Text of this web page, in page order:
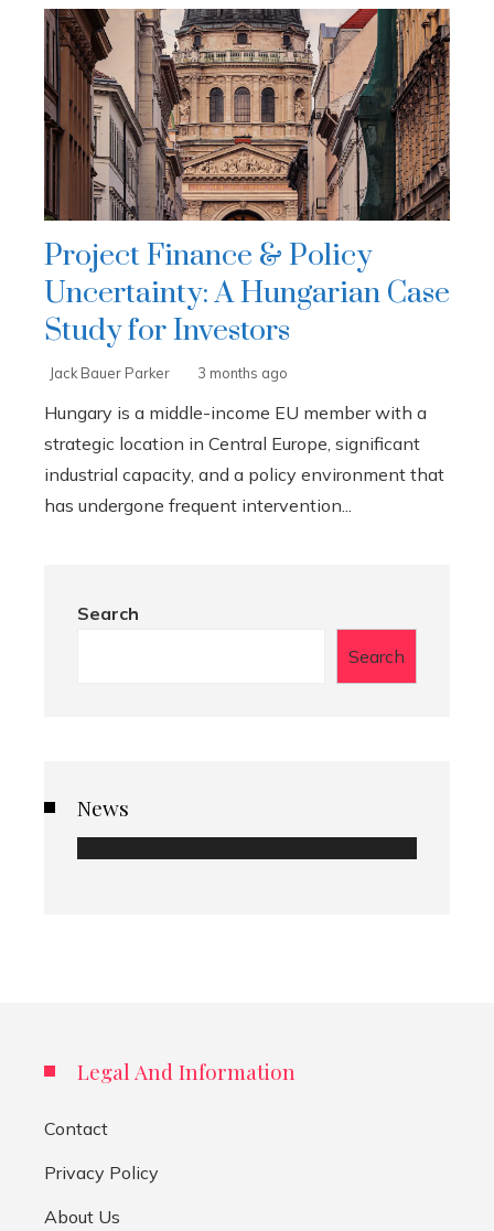
Project Finance & Policy
Uncertainty: A Hungarian Case
Study for Investors
Jack Bauer Parker 3 months ago
Hungary is a middle-income EU member with a
strategic location in Central Europe, significant
industrial capacity, and a policy environment that
has undergone frequent intervention...
Search
Search
News
Legal And Information
Contact
Privacy Policy
About Us